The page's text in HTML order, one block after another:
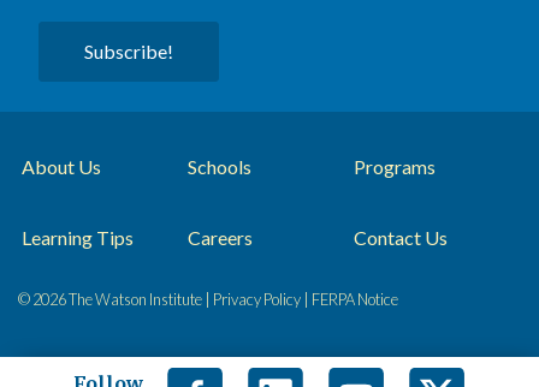
Subscribe!
About Us Schools Programs
Learning Tips Careers Contact Us
© 2026 The Watson Institute | Privacy Policy FERPA Notice